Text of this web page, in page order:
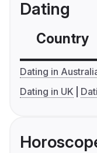
Dating
Country
Dating in
Dating in UK